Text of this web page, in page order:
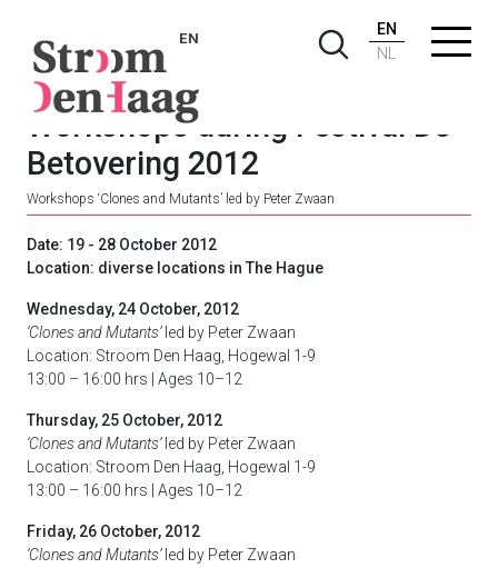
EN
EN
NL
Workshops during Festival De
Betovering 2012
Workshops ‘Clones and Mutants’ led by Peter Zwaan
Date: 19 - 28 October 2012
Location: diverse locations in The Hague
Wednesday, 24 October, 2012
‘Clones and Mutants’led by Peter Zwaan
Location: Stroom Den Haag, Hogewal 1-9
13:00 – 16:00 hrs | Ages 10–12
Thursday, 25 October, 2012
‘Clones and Mutants’led by Peter Zwaan
Location: Stroom Den Haag, Hogewal 1-9
13:00 – 16:00 hrs | Ages 10–12
Friday, 26 October, 2012
‘Clones and Mutants’led by Peter Zwaan